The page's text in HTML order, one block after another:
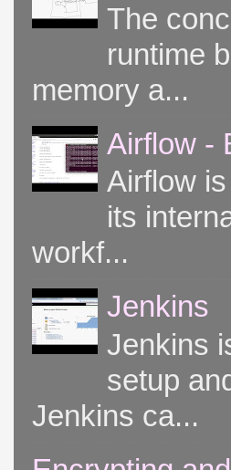
The
runtime
memory a...
Airflow -
Airflow
its
workf...
Jenkins
Jenkins
setup
Jenkins ca...